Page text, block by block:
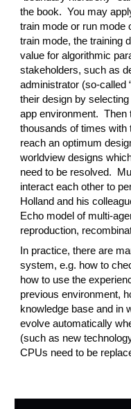
the book. You may
train mode or run
train mode, the training
value for algorithmic
stakeholders, such as
administrator (so-called
their design by
app environment. Then
thousands of times with
reach an optimum
worldview designs
need to be resolved.
interact each other to
Holland and his
Echo model of multi-
reproduction,
In practice, there are
system, e.g. how to
how to use the
previous environment,
knowledge base and in
evolve automatically
(such as new
CPUs need to be